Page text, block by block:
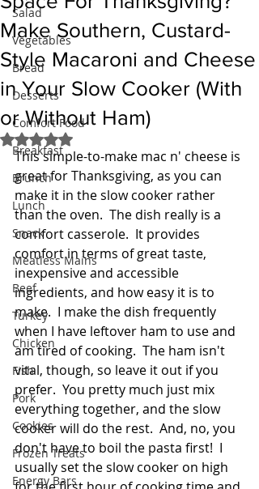
Salad
Vegetables
Bread
Desserts
Comfort Food
Breakfast
Brunch
Lunch
Snack
Meatless Mains
Beef
Turkey
Chicken
Fish
Pork
Cookies
Frozen Treats
Energy Bars
Make Southern, Custard-
Style Macaroni and Cheese
in Your Slow Cooker (With
or Without Ham)
Rated NaN out of 5 stars.
This simple-to-make mac n' cheese is
great for Thanksgiving, as you can
make it in the slow cooker rather
than the oven.  The dish really is a
comfort casserole.  It provides
comfort in terms of great taste,
inexpensive and accessible
ingredients, and how easy it is to
make.  I make the dish frequently
when I have leftover ham to use and
am tired of cooking.  The ham isn't
vital, though, so leave it out if you
prefer.  You pretty much just mix
everything together, and the slow
cooker will do the rest.  And, no, you
don't have to boil the pasta first!  I
usually set the slow cooker on high